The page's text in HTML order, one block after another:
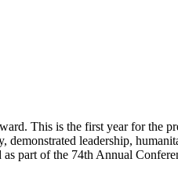
This is the first year for the
leadership,
part of the 74th Annual